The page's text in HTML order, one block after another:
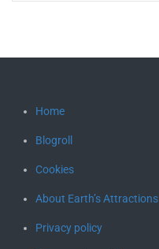
Home
Blogroll
Cookies
About Earth’s Attractions
Privacy policy